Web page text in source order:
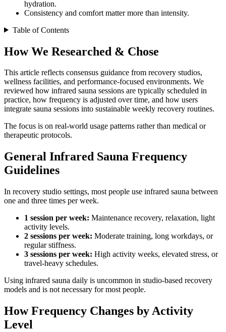
hydration.
Consistency and comfort matter more than intensity.
Table of Contents
How We Researched & Chose
This article reflects consensus guidance from recovery studios,
wellness facilities, and performance-focused environments. We
reviewed how infrared sauna sessions are typically scheduled in
practice, how frequency is adjusted over time, and how users
integrate sauna sessions into sustainable weekly recovery routines.
The focus is on real-world usage patterns rather than medical or
therapeutic protocols.
General Infrared Sauna Frequency
Guidelines
In recovery studio settings, most people use infrared sauna between
one and three times per week.
1 session per week: Maintenance recovery, relaxation, light
activity levels.
2 sessions per week: Moderate training, long workdays, or
regular stiffness.
3 sessions per week: High activity weeks, elevated stress, or
travel-heavy schedules.
Using infrared sauna daily is uncommon in studio-based recovery
models and is not necessary for most people.
How Frequency Changes by Activity
Level